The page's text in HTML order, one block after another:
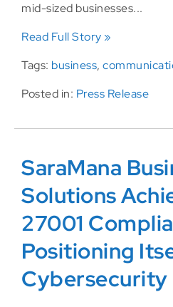
mid-sized businesses...
Read Full Story »
Tags: business,
Posted in: Press Release
SaraMana
Solutions
27001
Positioning
Cybersecurity